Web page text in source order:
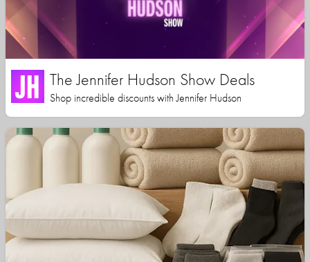
The Jennifer Hudson Show Deals
Shop incredible discounts with Jennifer Hudson